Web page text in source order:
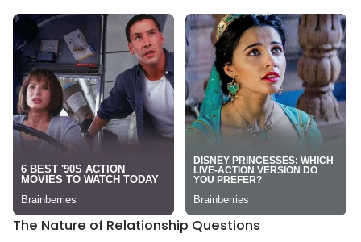
The Nature of Relationship Questions